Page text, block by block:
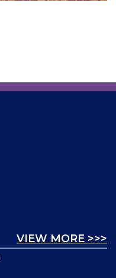
VIEW MORE >>>